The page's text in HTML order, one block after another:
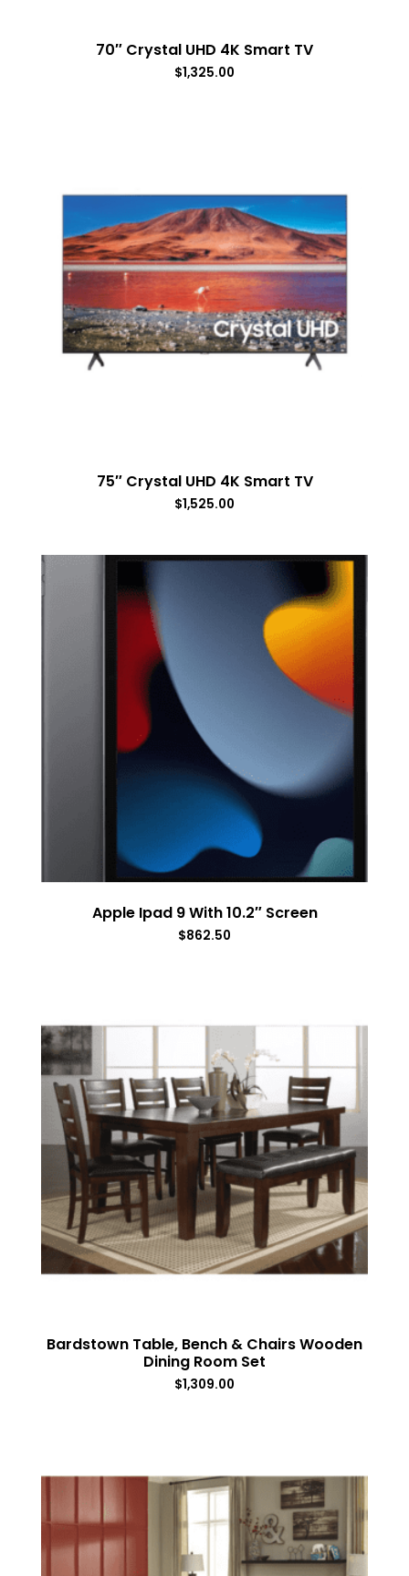
70″ Crystal UHD 4K Smart TV
$1,325.00
75″ Crystal UHD 4K Smart TV
$1,525.00
Apple Ipad 9 With 10.2″ Screen
$862.50
Bardstown Table, Bench & Chairs Wooden
Dining Room Set
$1,309.00